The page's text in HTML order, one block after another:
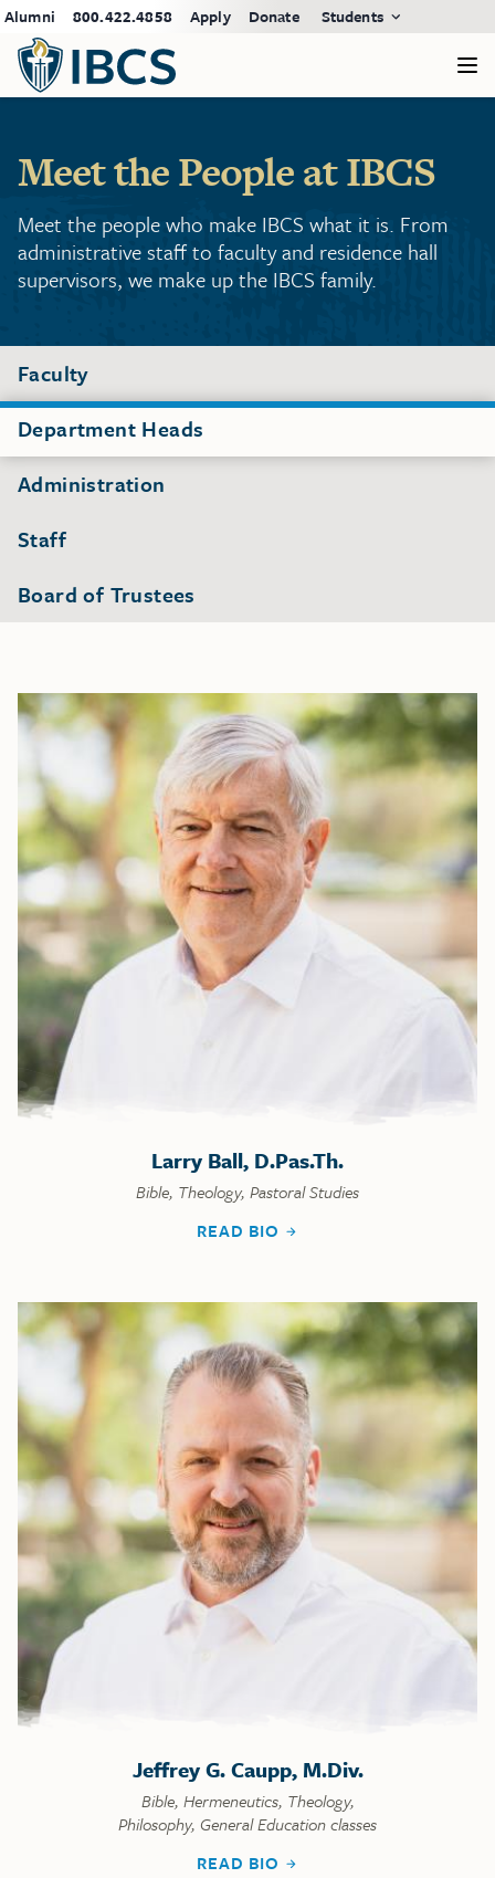
Alumni 800.422.4858 Apply Donate Students
Meet the People at IBCS
Meet the people who make IBCS what it is. From
administrative staff to faculty and residence hall
supervisors, we make up the IBCS family.
Faculty
Department Heads
Administration
Staff
Board of Trustees
Larry Ball, D.Pas.Th.
Bible, Theology, Pastoral Studies
READ BIO
Jeffrey G. Caupp, M.Div.
Bible, Hermeneutics, Theology,
Philosophy, General Education classes
READ BIO